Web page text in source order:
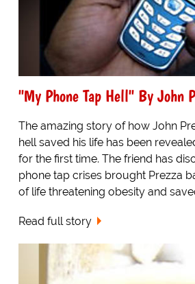
"My Phone Tap Hell" By John
The amazing story of how John
hell saved his life has been
for the first time. The friend has
phone tap crises brought Prezza
of life threatening obesity and
Read full story